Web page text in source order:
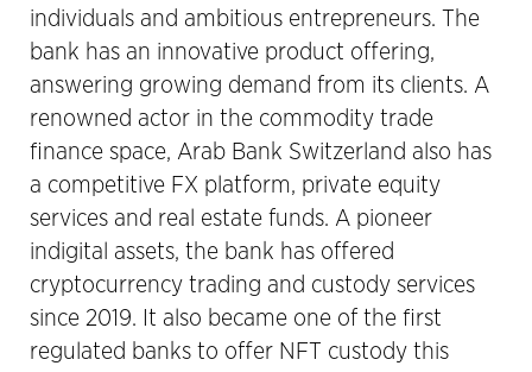
individuals and ambitious entrepreneurs. The
bank has an innovative product offering,
answering growing demand from its clients. A
renowned actor in the commodity trade
finance space, Arab Bank Switzerland also has
a competitive FX platform, private equity
services and real estate funds. A pioneer
indigital assets, the bank has offered
cryptocurrency trading and custody services
since 2019. It also became one of the first
regulated banks to offer NFT custody this